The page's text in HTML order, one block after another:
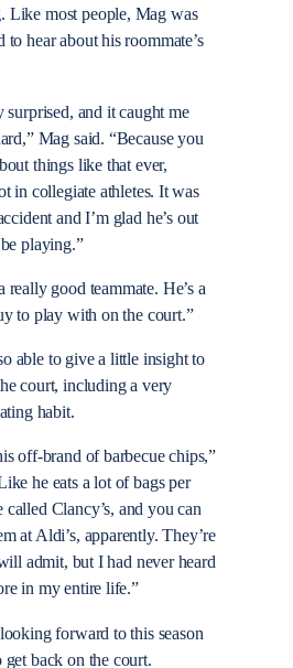
. Like most people, Mag was
to hear about his roommate’s
surprised, and it caught me
Mag said. “Because you
things like that ever,
in collegiate athletes. It was
and I’m glad he’s out
playing.”
really good teammate. He’s a
to play with on the court.”
able to give a little insight to
court, including a very
habit.
off-brand of barbecue chips,”
he eats a lot of bags per
called Clancy’s, and you can
at Aldi’s, apparently. They’re
admit, but I had never heard
in my entire life.”
forward to this season
get back on the court.